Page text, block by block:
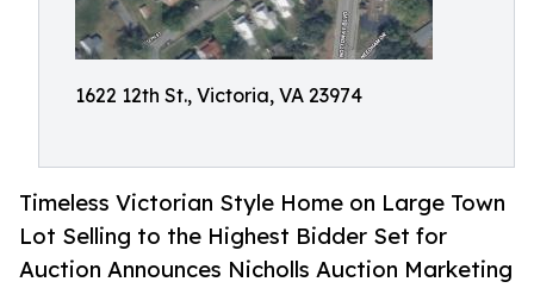
1622 12th St., Victoria, VA 23974
Timeless Victorian Style Home on Large Town
Lot Selling to the Highest Bidder Set for
Auction Announces Nicholls Auction Marketing